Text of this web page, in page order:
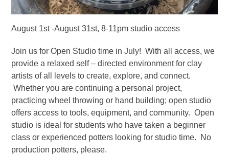
August 1st -August 31st, 8-11pm studio access
Join us for Open Studio time in July! With all access, we
provide a relaxed self – directed environment for clay
artists of all levels to create, explore, and connect.
Whether you are continuing a personal project,
practicing wheel throwing or hand building; open studio
offers access to tools, equipment, and community. Open
studio is ideal for students who have taken a beginner
class or experienced potters looking for studio time. No
production potters, please.